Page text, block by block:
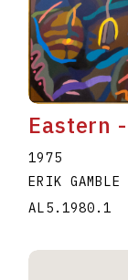
Eastern
1975
ERIK GAMBLE
AL5.1980.1